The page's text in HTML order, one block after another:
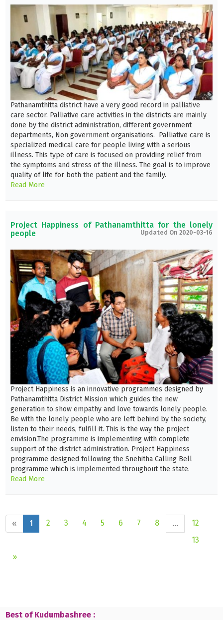
Pathanamthitta district have a very good record in palliative
care sector. Palliative care activities in the districts are mainly
done by the district administration, different government
departments, Non government organisations. Palliative care is
specialized medical care for people living with a serious
illness. This type of care is focused on providing relief from
the symptoms and stress of the illness. The goal is to improve
quality of life for both the patient and the family.
Read More
Project Happiness of Pathanamthitta for the lonely
people
Updated On 2020-03-16
Project Happiness is an innovative programmes designed by
Pathanamthitta District Mission which guides the new
generation to show empathy and love towards lonely people.
Be with the lonely people who are left behind by the society,
listen to their needs, fulfill it. This is the way the project
envision.The programme is implementing with complete
support of the district administration. Project Happiness
programme designed following the Snehitha Calling Bell
programme which is implemented throughout the state.
Read More
« 1 2 3 4 5 6 7 8 ...
12
13
»
Best of Kudumbashree :